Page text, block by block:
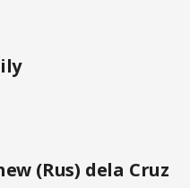
(Rus) dela Cruz